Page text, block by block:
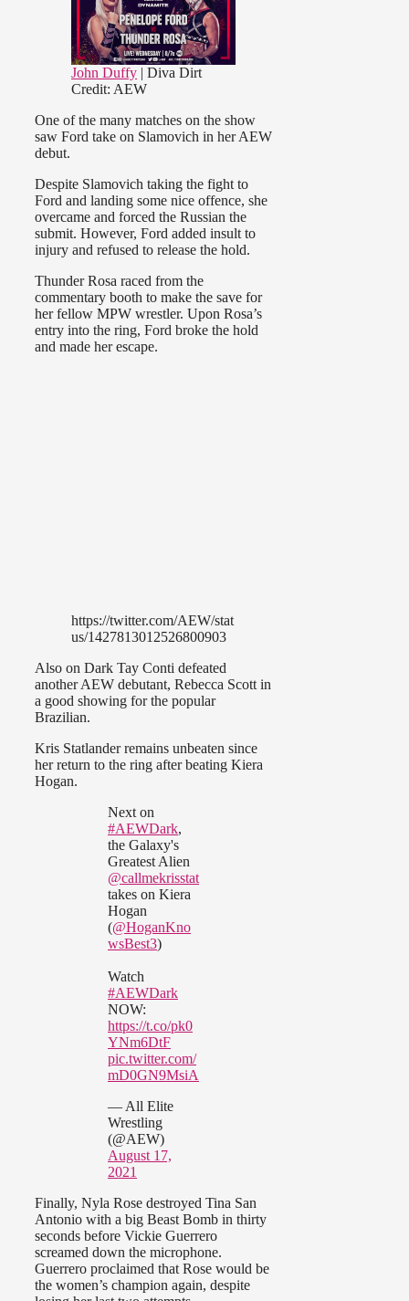
John Duffy | Diva Dirt
Credit: AEW
One of the many matches on the show
saw Ford take on Slamovich in her AEW
debut.
Despite Slamovich taking the fight to
Ford and landing some nice offence, she
overcame and forced the Russian the
submit. However, Ford added insult to
injury and refused to release the hold.
Thunder Rosa raced from the
commentary booth to make the save for
her fellow MPW wrestler. Upon Rosa’s
entry into the ring, Ford broke the hold
and made her escape.
https://twitter.com/AEW/stat
us/1427813012526800903
Also on Dark Tay Conti defeated
another AEW debutant, Rebecca Scott in
a good showing for the popular
Brazilian.
Kris Statlander remains unbeaten since
her return to the ring after beating Kiera
Hogan.
Next on
#AEWDark,
the Galaxy's
Greatest Alien
@callmekrisstat
takes on Kiera
Hogan
(@HoganKno
wsBest3)
Watch
#AEWDark
NOW:
https://t.co/pk0
YNm6DtF
pic.twitter.com/
mD0GN9MsiA
— All Elite
Wrestling
(@AEW)
August 17,
2021
Finally, Nyla Rose destroyed Tina San
Antonio with a big Beast Bomb in thirty
seconds before Vickie Guerrero
screamed down the microphone.
Guerrero proclaimed that Rose would be
the women’s champion again, despite